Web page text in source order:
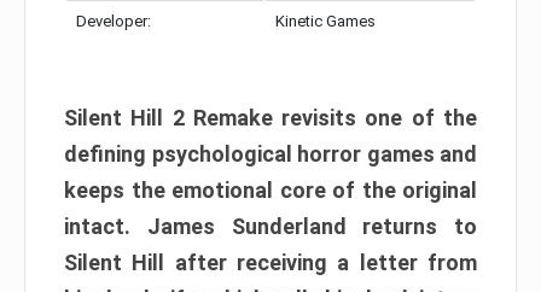
Developer: Kinetic Games
Silent Hill 2 Remake revisits one of the
defining psychological horror games and
keeps the emotional core of the original
intact. James Sunderland returns to
Silent Hill after receiving a letter from